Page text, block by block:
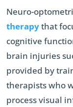
Neuro-
therapythat
cognitive
brain injuries
provided by
therapists who
process visual